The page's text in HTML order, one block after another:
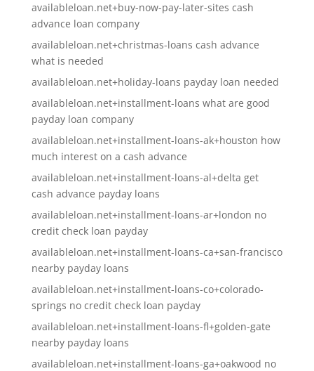
availableloan.net+buy-now-pay-later-sites cash
advance loan company
availableloan.net+christmas-loans cash advance
what is needed
availableloan.net+holiday-loans payday loan needed
availableloan.net+installment-loans what are good
payday loan company
availableloan.net+installment-loans-ak+houston how
much interest on a cash advance
availableloan.net+installment-loans-al+delta get
cash advance payday loans
availableloan.net+installment-loans-ar+london no
credit check loan payday
availableloan.net+installment-loans-ca+san-francisco
nearby payday loans
availableloan.net+installment-loans-co+colorado-
springs no credit check loan payday
availableloan.net+installment-loans-fl+golden-gate
nearby payday loans
availableloan.net+installment-loans-ga+oakwood no